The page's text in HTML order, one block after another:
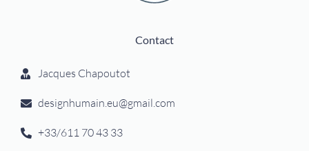
Contact
Jacques Chapoutot
designhumain.eu@gmail.com
+33/611 70 43 33